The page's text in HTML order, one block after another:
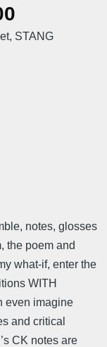
STANG
notes, glosses
the poem and
what-if, enter the
WITH
even imagine
and critical
CK notes are